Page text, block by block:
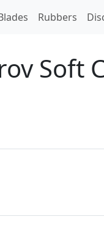
Rubbers
Soft